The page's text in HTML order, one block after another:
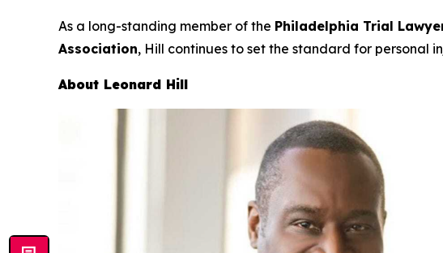
As a long-standing member of the Philadelphia Trial
Association, Hill continues to set the standard for personal
About Leonard Hill